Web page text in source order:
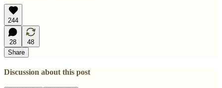
244
28
48
Share
Discussion about this post